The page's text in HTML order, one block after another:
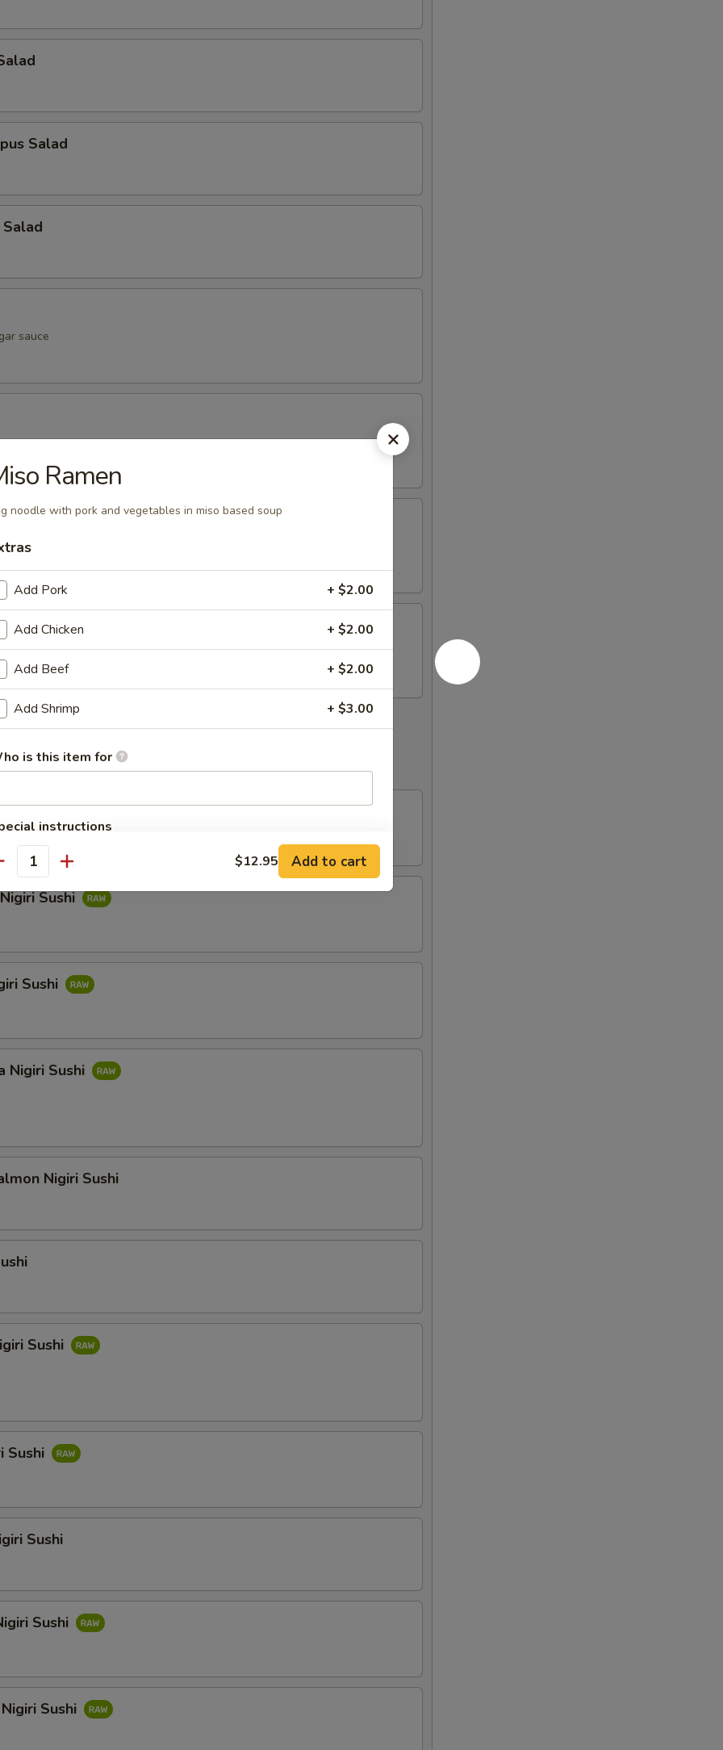
Salad
Salad
sauce
sauce
sauce
sauce
Sushi
Sushi
Sushi
Nigiri Sushi
Nigiri Sushi
Sushi
Sushi
Sushi
Sushi
Sushi
Ramen
noodle with pork and vegetables in miso based soup
Add Pork + $2.00
Add Chicken + $2.00
Add Beef + $2.00
Add Shrimp + $3.00
is this item for
instructions
EXTRA CHARGES MAY BE INCURRED FOR ADDITIONS IN THIS
$12.95 Add to cart